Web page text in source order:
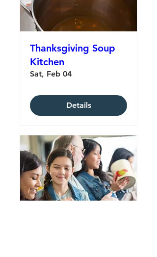
Thanksgiving Soup
Kitchen
Sat, Feb 04
Details